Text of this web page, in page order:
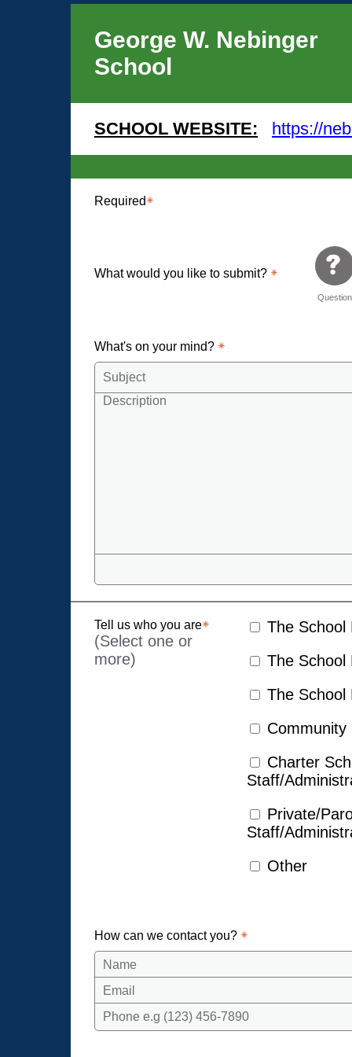
George W. Nebinger
School
SCHOOL WEBSITE: https://
Required
What would you like to submit?
Question
What's on your mind?
Tell us who you are
(Select one or
more)
The School
The School
The School
Community
Charter
Staff/
Private/
Staff/
Other
How can we contact you?
Name
Email
Phone e.g (123) 456-7890